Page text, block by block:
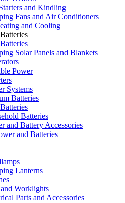
and Kindling
Fans and Air Conditioners
and Cooling
Solar Panels and Blankets
Power
Systems
Batteries
Batteries
and Battery Accessories
and Batteries
Lanterns
Worklights
Parts and Accessories